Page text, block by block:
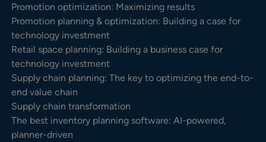
Promotion optimization: Maximizing results
Promotion planning & optimization: Building a case for
technology investment
Retail space planning: Building a business case for
technology investment
Supply chain planning: The key to optimizing the end-to-
end value chain
Supply chain transformation
The best inventory planning software: AI-powered,
planner-driven